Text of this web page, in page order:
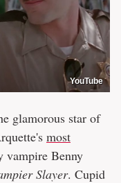
YouTube
glamorous star of
most
vampire Benny
Slayer. Cupid